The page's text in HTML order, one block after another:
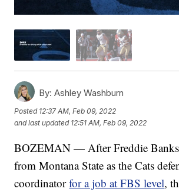
By: Ashley Washburn
Posted 12:37 AM, Feb 09, 2022
and last updated 12:51 AM, Feb 09, 2022
BOZEMAN — After Freddie
from Montana State as the Cats
coordinatorfor a job at FBS level,